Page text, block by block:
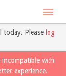
today. Please log
incompatible with
experience.